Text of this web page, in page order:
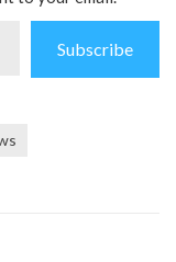
Subscribe